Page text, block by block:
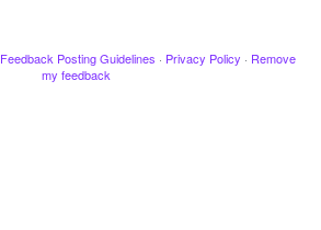
Feedback Posting Guidelines · Privacy Policy · Remove
my feedback